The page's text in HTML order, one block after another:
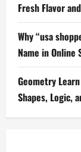
Fresh Flavor
Why “usa
Name in Online
Geometry
Shapes, Logic,